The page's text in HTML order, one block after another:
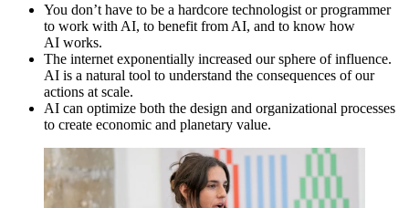
You don’t have to be a hardcore technologist or programmer
to work with AI, to benefit from AI, and to know how
AI works.
The internet exponentially increased our sphere of influence.
AI is a natural tool to understand the consequences of our
actions at scale.
AI can optimize both the design and organizational processes
to create economic and planetary value.